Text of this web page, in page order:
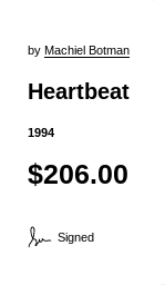
by Machiel Botman
Heartbeat
1994
$206.00
Signed